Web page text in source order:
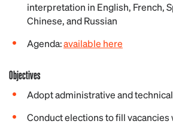
interpretation in English, French,
Chinese, and Russian
Agenda:available here
Objectives
Adopt administrative and
Conduct elections to fill